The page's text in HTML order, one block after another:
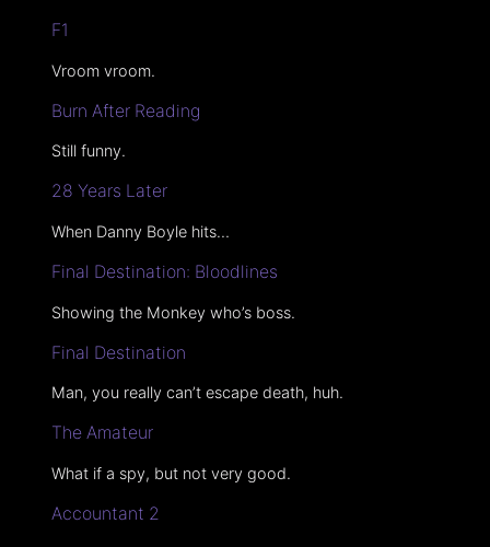
F1
Vroom vroom.
Burn After Reading
Still funny.
28 Years Later
When Danny Boyle hits…
Final Destination: Bloodlines
Showing the Monkey who’s boss.
Final Destination
Man, you really can’t escape death, huh.
The Amateur
What if a spy, but not very good.
Accountant 2